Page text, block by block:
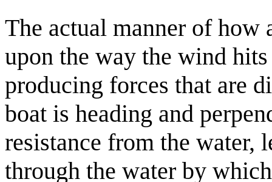
The actual manner of
upon the way the wind
producing forces that are
boat is heading and
resistance from the water,
through the water by